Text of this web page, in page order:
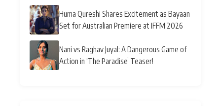
Huma Qureshi Shares Excitement as Bayaan
Set for Australian Premiere at IFFM 2026
Nani vs Raghav Juyal: A Dangerous Game of
Action in ‘The Paradise’ Teaser!